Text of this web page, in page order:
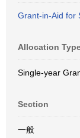
Grant-in-Aid for
Allocation
Single-year
Section
一般